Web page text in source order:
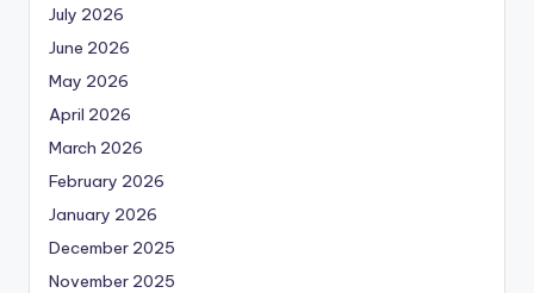
July 2026
June 2026
May 2026
April 2026
March 2026
February 2026
January 2026
December 2025
November 2025